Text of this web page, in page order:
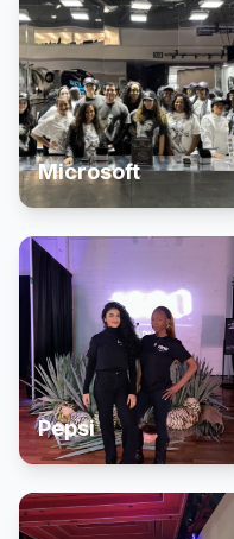
Microsoft
Pepsi